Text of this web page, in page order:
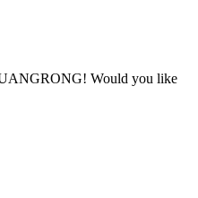
Would you like